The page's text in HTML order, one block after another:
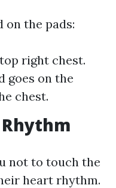
on the pads:
right chest.
goes on the
chest.
not to touch the
heart rhythm.